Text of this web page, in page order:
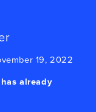
19, 2022
already